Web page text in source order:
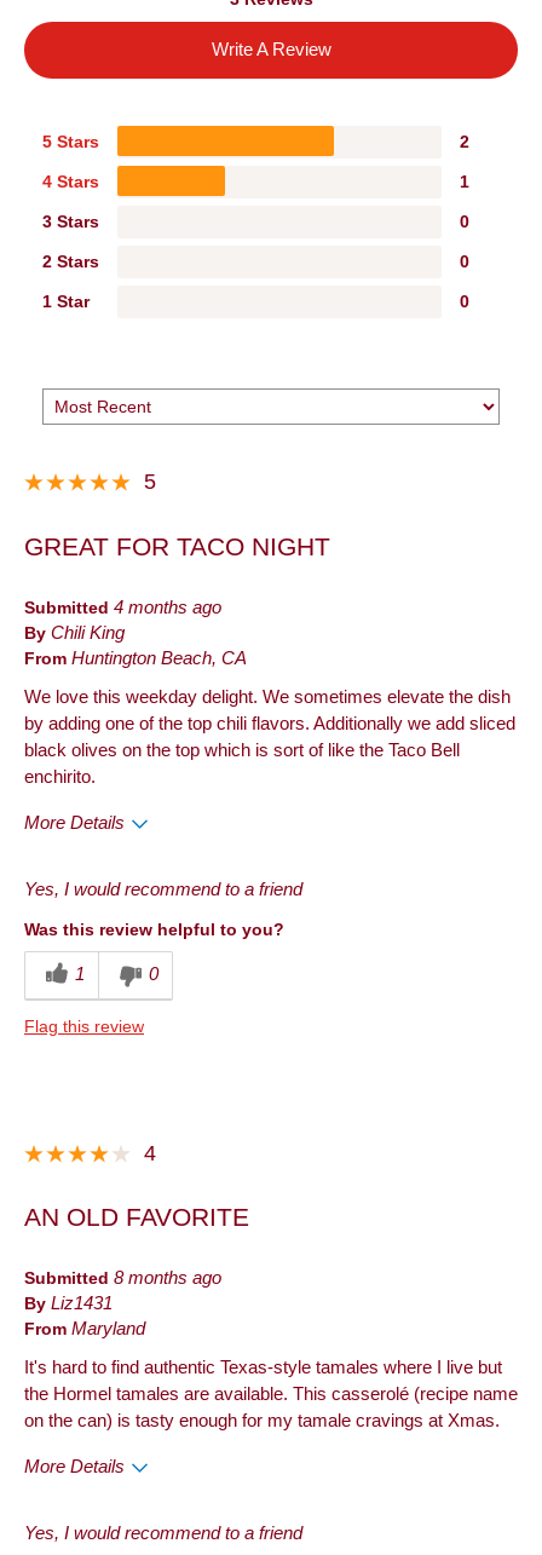
Write A Review
5 Stars 2
4 Stars 1
3 Stars 0
2 Stars 0
1 Star 0
5
GREAT FOR TACO NIGHT
Submitted 4 months ago
By Chili King
From Huntington Beach, CA
We love this weekday delight. We sometimes elevate the dish
by adding one of the top chili flavors. Additionally we add sliced
black olives on the top which is sort of like the Taco Bell
enchirito.
More Details
Taste
Best for
Yes, I would recommend to a friend
Was this review helpful to you?
1 0
Flag this review
4
AN OLD FAVORITE
Submitted 8 months ago
By Liz1431
From Maryland
It's hard to find authentic Texas-style tamales where I live but
the Hormel tamales are available. This casserolé (recipe name
on the can) is tasty enough for my tamale cravings at Xmas.
More Details
Yes, I would recommend to a friend